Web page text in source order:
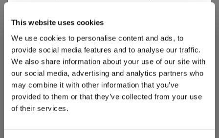
This website uses cookies
We use cookies to personalise content and ads, to
provide social media features and to analyse our traffic.
We also share information about your use of our site with
our social media, advertising and analytics partners who
may combine it with other information that you’ve
provided to them or that they’ve collected from your use
of their services.
Why buy from us?
that we think you’ll like: